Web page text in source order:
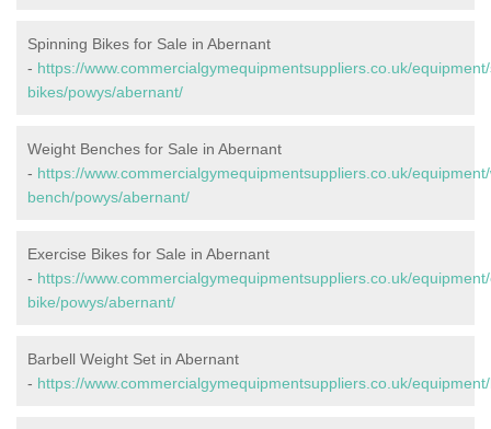
Spinning Bikes for Sale in Abernant
- https://www.commercialgymequipmentsuppliers.co.uk/
bikes/powys/abernant/
Weight Benches for Sale in Abernant
- https://www.commercialgymequipmentsuppliers.co.uk/
bench/powys/abernant/
Exercise Bikes for Sale in Abernant
- https://www.commercialgymequipmentsuppliers.co.uk/
bike/powys/abernant/
Barbell Weight Set in Abernant
- https://www.commercialgymequipmentsuppliers.co.uk/